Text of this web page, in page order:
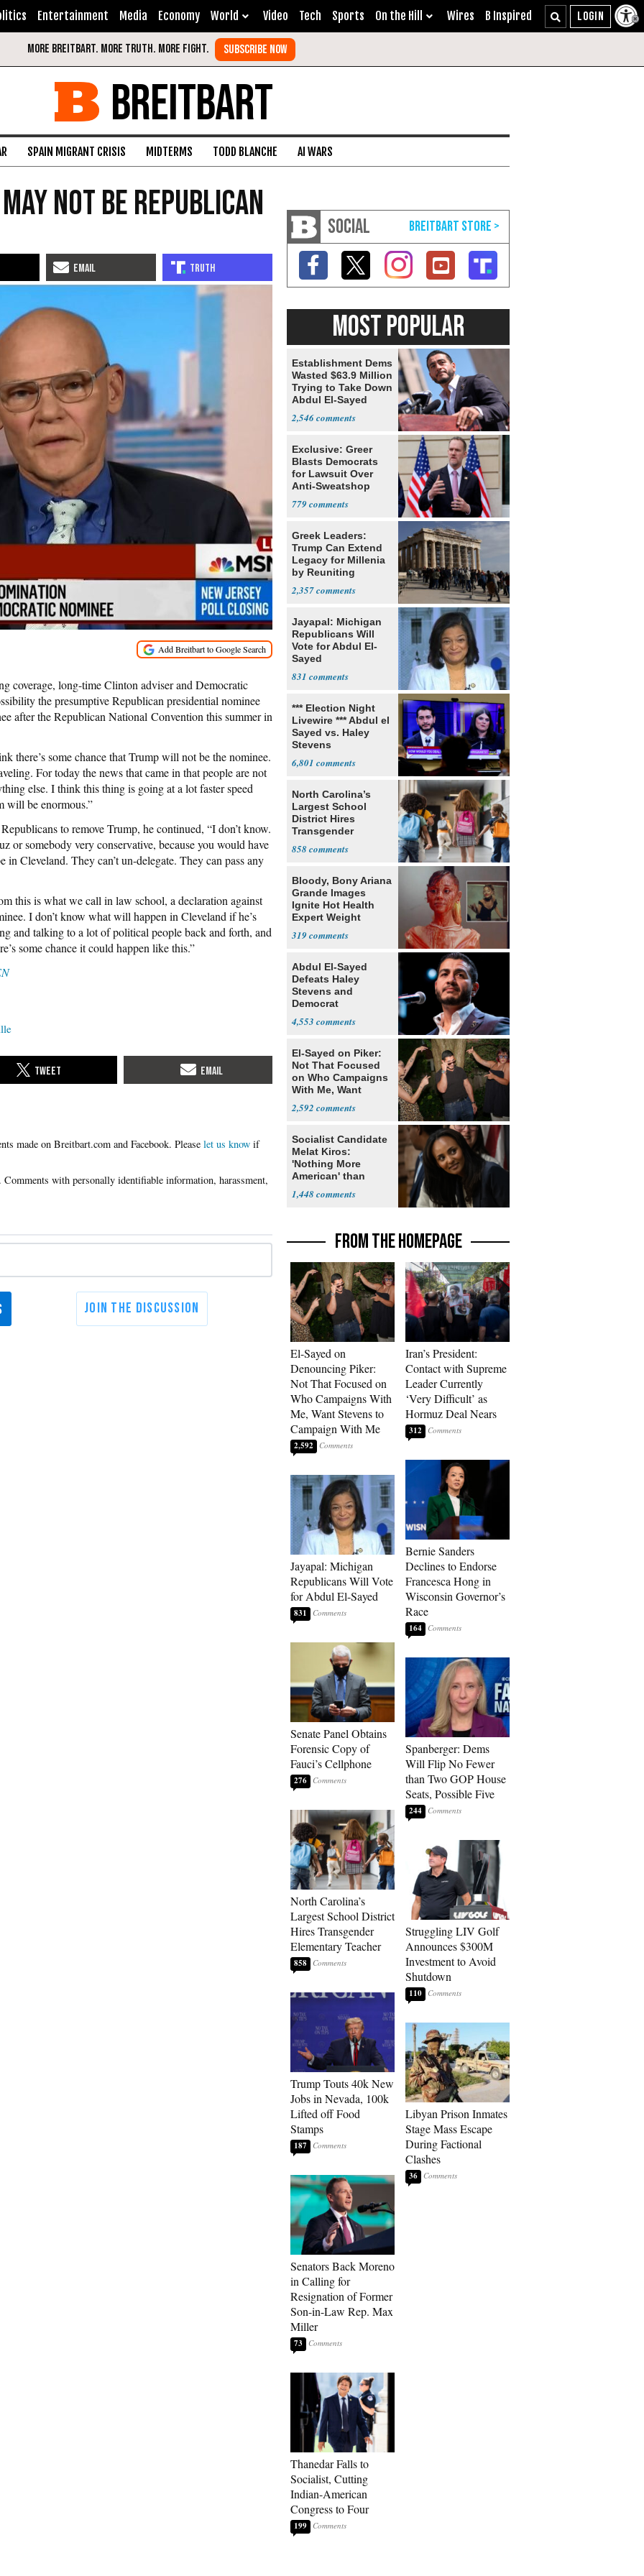
Entertainment Media Economy World Video Tech Sports On the Hill Wires B Inspired
BREITBART
SPAIN MIGRANT CRISIS MIDTERMS TODD BLANCHE AI WARS
Not Be Republican
coverage, long-time Clinton adviser and Democratic
the presumptive Republican presidential nominee
after the Republican National Convention this summer in
there’s some chance that Trump will not be the nominee.
For today the news that came in that people are not
else. I think this thing is going at a lot faster speed
will be enormous.”
to remove Trump, he continued, “I don’t know.
or somebody very conservative, because you would have
in Cleveland. They can’t un-delegate. They can pass any
this is what we call in law school, a declaration against
I don’t know what will happen in Cleveland if he’s
and talking to a lot of political people back and forth, and
some chance it could happen like this.”
Please let us know if
SOCIAL
MOST POPULAR
Establishment Dems
Wasted $63.9 Million
Trying to Take Down
Abdul El-Sayed
2,546
Exclusive: Greer
Blasts Democrats
for Lawsuit Over
Anti-Sweatshop
779
Greek Leaders:
Trump Can Extend
Legacy for Millenia
by Reuniting
2,357
Jayapal: Michigan
Republicans Will
Vote for Abdul El-
Sayed
831
*** Election Night
Livewire *** Abdul el
Sayed vs. Haley
Stevens
6,801
North Carolina’s
Largest School
District Hires
Transgender
858
Bloody, Bony Ariana
Grande Images
Ignite Hot Health
Expert Weight
319
Abdul El-Sayed
Defeats Haley
Stevens and
Democrat
4,553
El-Sayed on Piker:
Not That Focused
on Who Campaigns
With Me, Want
2,592
Socialist Candidate
Melat Kiros:
'Nothing More
American' than
1,448
FROM THE HOMEPAGE
El-Sayed on
Denouncing Piker:
Not That Focused on
Who Campaigns With
Me, Want Stevens to
Campaign With Me
2,592
Jayapal: Michigan
Republicans Will Vote
for Abdul El-Sayed
831
Senate Panel Obtains
Forensic Copy of
Fauci’s Cellphone
276
North Carolina’s
Largest School District
Hires Transgender
Elementary Teacher
858
Trump Touts 40k New
Jobs in Nevada, 100k
Lifted off Food
Stamps
187
Senators Back Moreno
in Calling for
Resignation of Former
Son-in-Law Rep. Max
Miller
73
Thanedar Falls to
Socialist, Cutting
Indian-American
Congress to Four
199
Iran’s President:
Contact with Supreme
Leader Currently
‘Very Difficult’ as
Hormuz Deal Nears
312
Bernie Sanders
Declines to Endorse
Francesca Hong in
Wisconsin Governor’s
Race
164
Spanberger: Dems
Will Flip No Fewer
than Two GOP House
Seats, Possible Five
244
Struggling LIV Golf
Announces $300M
Investment to Avoid
Shutdown
110
Libyan Prison Inmates
Stage Mass Escape
During Factional
Clashes
36